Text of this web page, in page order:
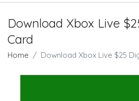
Download Xbox Live
Card
Home Download Xbox Live $25